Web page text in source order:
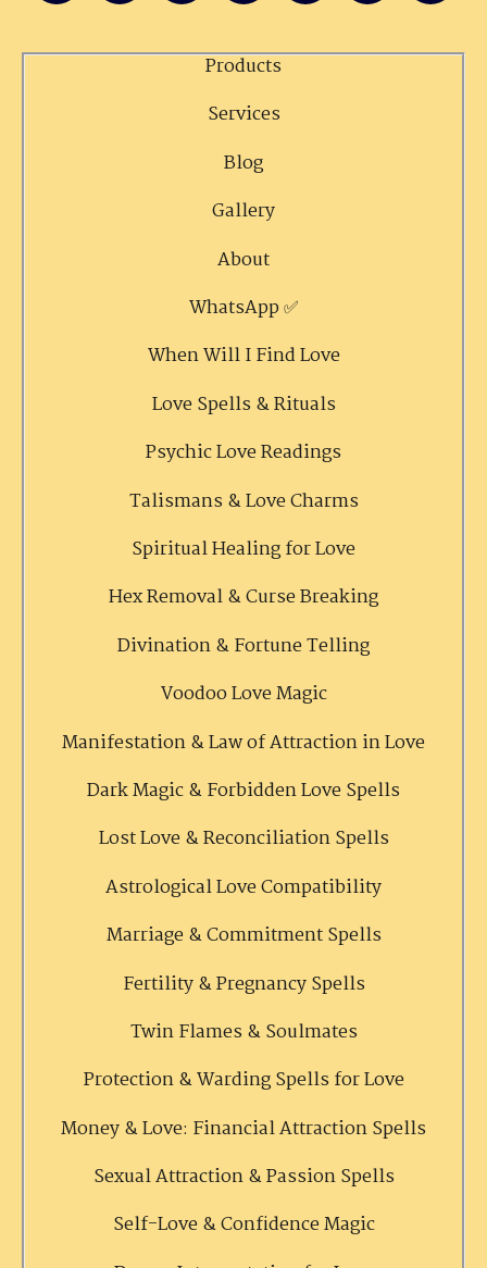
Products
Services
Blog
Gallery
About
WhatsApp ✅
When Will I Find Love
Love Spells & Rituals
Psychic Love Readings
Talismans & Love Charms
Spiritual Healing for Love
Hex Removal & Curse Breaking
Divination & Fortune Telling
Voodoo Love Magic
Manifestation & Law of Attraction in Love
Dark Magic & Forbidden Love Spells
Lost Love & Reconciliation Spells
Astrological Love Compatibility
Marriage & Commitment Spells
Fertility & Pregnancy Spells
Twin Flames & Soulmates
Protection & Warding Spells for Love
Money & Love: Financial Attraction Spells
Sexual Attraction & Passion Spells
Self-Love & Confidence Magic